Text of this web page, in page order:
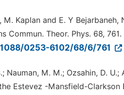
M. Kaplan and E. Y
Commun. Theor. Phys. 68, 761.
0253-6102/68/6/761
Nauman, M. M.; Ozsahin, D.
Estevez -Mansfield-